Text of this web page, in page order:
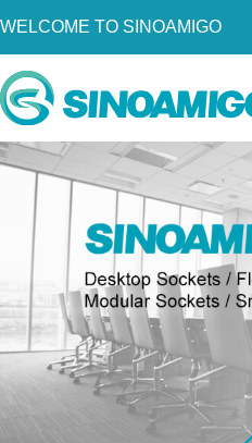
WELCOME TO SINOAMIGO
Home
Products
Resources
Become a Distributor
Contact Us